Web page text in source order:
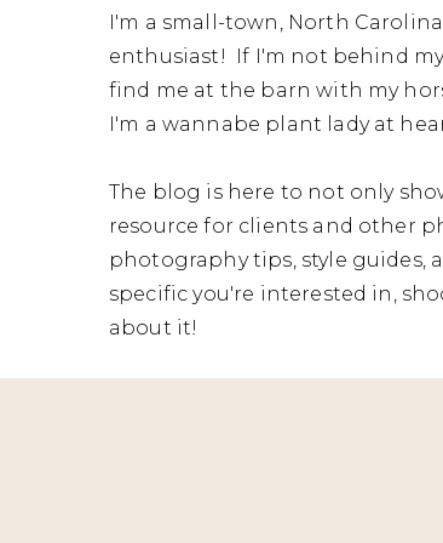
I'm a small-town, North
enthusiast! If I'm not behind
find me at the barn with my
I'm a wannabe plant lady at
The blog is here to not only
resource for clients and other
photography tips, style guides,
specific you're interested in,
about it!